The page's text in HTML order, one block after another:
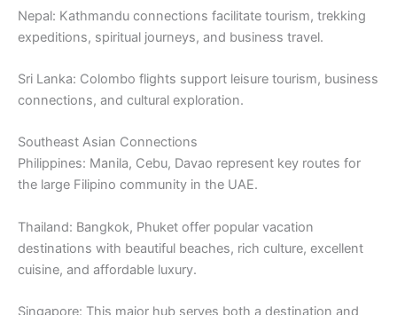
Nepal: Kathmandu connections facilitate tourism, trekking
expeditions, spiritual journeys, and business travel.
Sri Lanka: Colombo flights support leisure tourism, business
connections, and cultural exploration.
Southeast Asian Connections
Philippines: Manila, Cebu, Davao represent key routes for
the large Filipino community in the UAE.
Thailand: Bangkok, Phuket offer popular vacation
destinations with beautiful beaches, rich culture, excellent
cuisine, and affordable luxury.
Singapore: This major hub serves both a destination and